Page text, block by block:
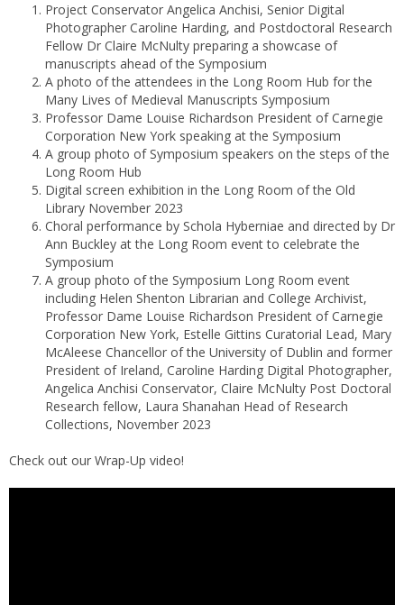
Project Conservator Angelica Anchisi, Senior Digital
Photographer Caroline Harding, and Postdoctoral Research
Fellow Dr Claire McNulty preparing a showcase of
manuscripts ahead of the Symposium
A photo of the attendees in the Long Room Hub for the
Many Lives of Medieval Manuscripts Symposium
Professor Dame Louise Richardson President of Carnegie
Corporation New York speaking at the Symposium
A group photo of Symposium speakers on the steps of the
Long Room Hub
Digital screen exhibition in the Long Room of the Old
Library November 2023
Choral performance by Schola Hyberniae and directed by Dr
Ann Buckley at the Long Room event to celebrate the
Symposium
A group photo of the Symposium Long Room event
including Helen Shenton Librarian and College Archivist,
Professor Dame Louise Richardson President of Carnegie
Corporation New York, Estelle Gittins Curatorial Lead, Mary
McAleese Chancellor of the University of Dublin and former
President of Ireland, Caroline Harding Digital Photographer,
Angelica Anchisi Conservator, Claire McNulty Post Doctoral
Research fellow, Laura Shanahan Head of Research
Collections, November 2023
Check out our Wrap-Up video!